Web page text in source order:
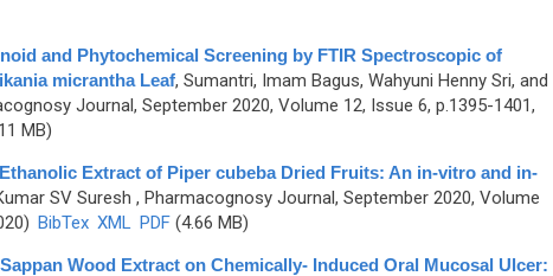
and Phytochemical Screening by FTIR Spectroscopic of
micrantha Leaf, Sumantri, Imam Bagus, Wahyuni Henny Sri, and
Journal, September 2020, Volume 12, Issue 6, p.1395-1401,
MB)
Extract of Piper cubeba Dried Fruits: An in-vitro and in-
SV Suresh , Pharmacognosy Journal, September 2020, Volume
BibTex XML PDF(4.66 MB)
Wood Extract on Chemically- Induced Oral Mucosal Ulcer: